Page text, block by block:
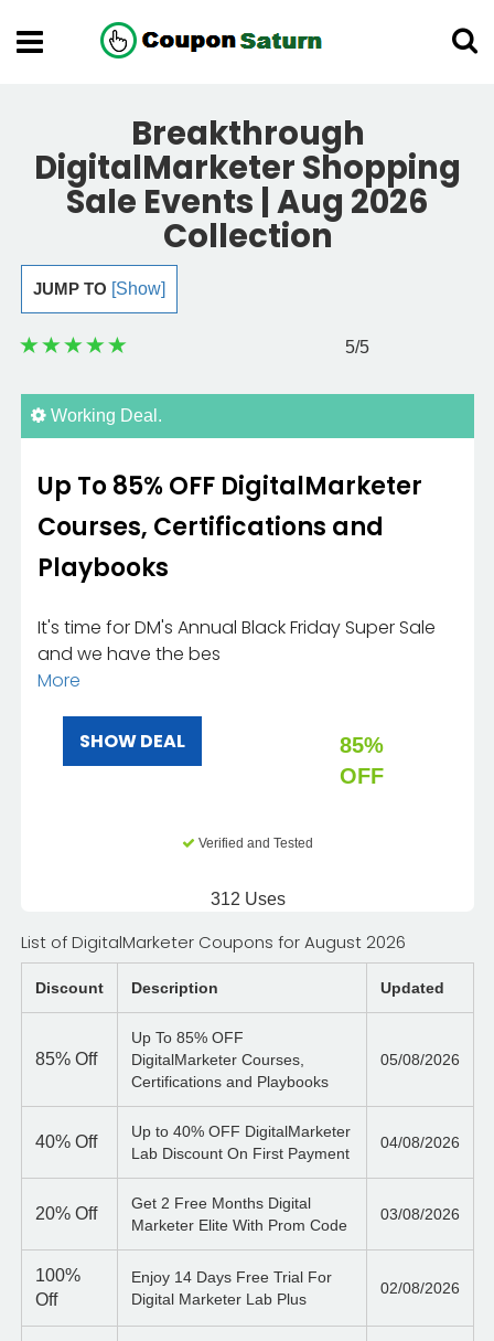
Breakthrough
DigitalMarketer Shopping
Sale Events | Aug 2026
Collection
JUMP TO [Show]
5/5
Working Deal.
Up To 85% OFF DigitalMarketer
Courses, Certifications and
Playbooks
It's time for DM's Annual Black Friday Super Sale
and we have the bes
More
SHOW DEAL
85%
OFF
Verified and Tested
312 Uses
List of DigitalMarketer Coupons for August 2026
Discount Description Updated
85% Off
Up To 85% OFF
DigitalMarketer Courses,
Certifications and Playbooks
05/08/2026
40% Off
Up to 40% OFF DigitalMarketer
Lab Discount On First Payment
04/08/2026
20% Off
Get 2 Free Months Digital
Marketer Elite With Prom Code
03/08/2026
100%
Off
Enjoy 14 Days Free Trial For
Digital Marketer Lab Plus
02/08/2026